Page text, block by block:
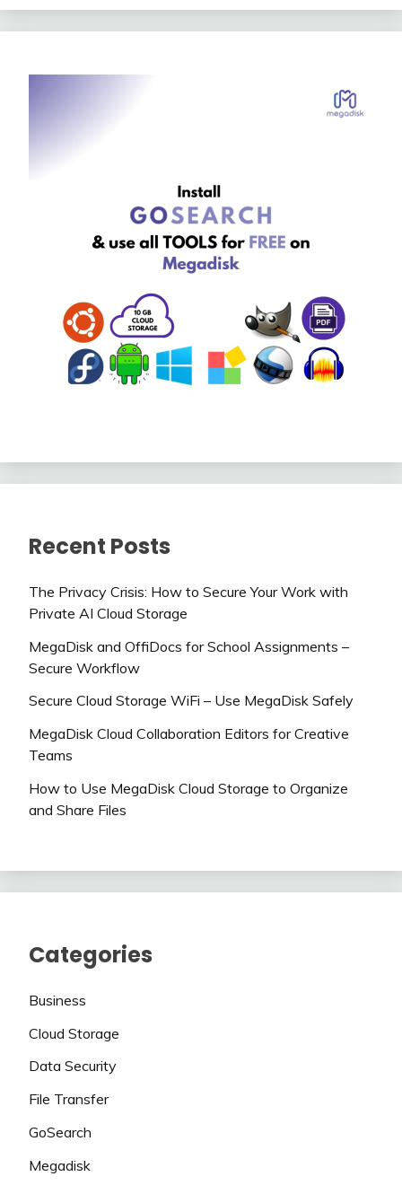
Recent Posts
The Privacy Crisis: How to Secure Your Work with
Private AI Cloud Storage
MegaDisk and OffiDocs for School Assignments –
Secure Workflow
Secure Cloud Storage WiFi – Use MegaDisk Safely
MegaDisk Cloud Collaboration Editors for Creative
Teams
How to Use MegaDisk Cloud Storage to Organize
and Share Files
Categories
Business
Cloud Storage
Data Security
File Transfer
GoSearch
Megadisk